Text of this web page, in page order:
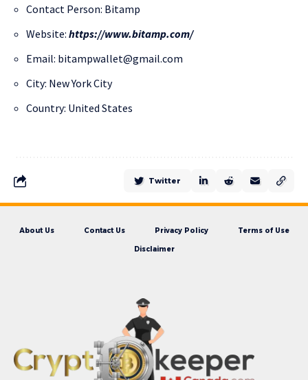
Contact Person: Bitamp
Website: https://www.bitamp.com/
Email: bitampwallet@gmail.com
City: New York City
Country: United States
Twitter
About Us Contact Us Privacy Policy Terms of Use
Disclaimer